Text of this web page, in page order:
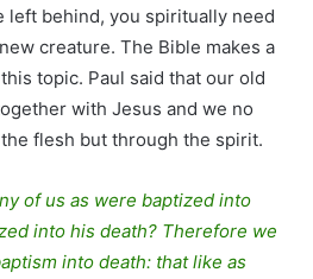
left behind, you spiritually need
creature. The Bible makes a
topic. Paul said that our old
with Jesus and we no
flesh but through the spirit.
of us as were baptized into
into his death? Therefore we
into death: that like as